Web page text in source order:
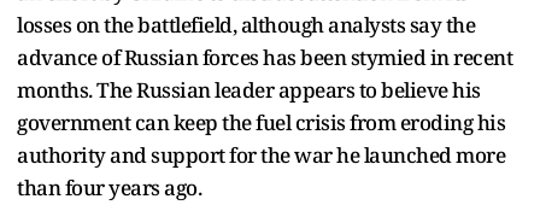
losses on the battlefield, although analysts say the
advance of Russian forces has been stymied in recent
months. The Russian leader appears to believe his
government can keep the fuel crisis from eroding his
authority and support for the war he launched more
than four years ago.